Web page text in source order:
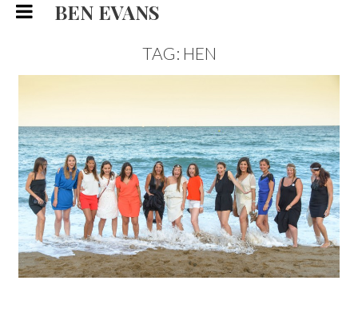
BEN EVANS
TAG: HEN
FRENCH HEN PARTY, WEDDING
PHOTOGRAPHY
WEDDING
30/11/15 | 0